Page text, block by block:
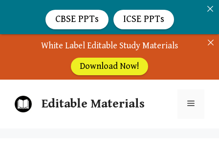
White Label Editable Study Materials
Download Now!
Editable Materials Menu
CBSE PPTs ICSE PPTs